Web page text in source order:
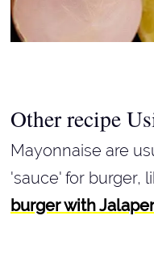
Other recipe
Mayonnaise are
'sauce' for burger,
burger with